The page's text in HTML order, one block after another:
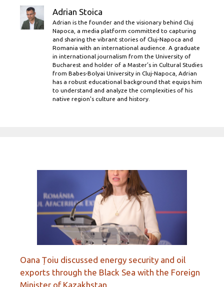
Adrian Stoica
Adrian is the founder and the visionary behind Cluj
Napoca, a media platform committed to capturing
and sharing the vibrant stories of Cluj-Napoca and
Romania with an international audience. A graduate
in international journalism from the University of
Bucharest and holder of a Master’s in Cultural Studies
from Babes-Bolyai University in Cluj-Napoca, Adrian
has a robust educational background that equips him
to understand and analyze the complexities of his
native region's culture and history.
Oana Țoiu discussed energy security and oil
exports through the Black Sea with the Foreign
Minister of Kazakhstan